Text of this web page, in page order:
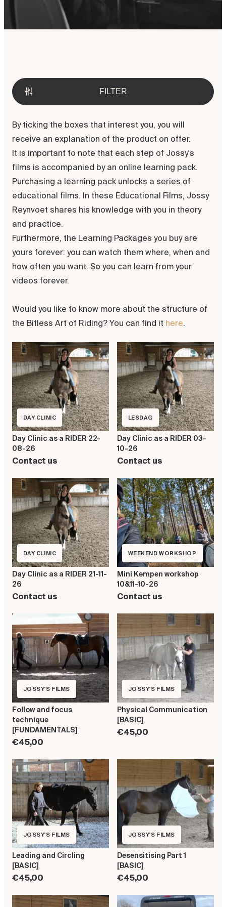
Academy. Discover our possibilities
in digital and direct education.
FILTER
By ticking the boxes that interest you, you will
receive an explanation of the product on offer.
It is important to note that each step of Jossy's
films is accompanied by an online learning pack.
Purchasing a learning pack unlocks a series of
educational films. In these Educational Films, Jossy
Reynvoet shares his knowledge with you in theory
and practice.
Furthermore, the Learning Packages you buy are
yours forever: you can watch them where, when and
how often you want. So you can learn from your
videos forever.
Would you like to know more about the structure of
the Bitless Art of Riding? You can find it here.
DAY CLINIC
Day Clinic as a RIDER 22-
08-26
Contact us
LESDAG
Day Clinic as a RIDER 03-
10-26
Contact us
DAY CLINIC
Day Clinic as a RIDER 21-11-
26
Contact us
WEEKEND WORKSHOP
Mini Kempen workshop
10&11-10-26
Contact us
JOSSY'S FILMS
Follow and focus
technique
[FUNDAMENTALS]
€45,00
JOSSY'S FILMS
Physical Communication
[BASIC]
€45,00
JOSSY'S FILMS
Leading and Circling
[BASIC]
€45,00
JOSSY'S FILMS
Desensitising Part 1
[BASIC]
€45,00